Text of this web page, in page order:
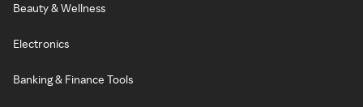
Beauty & Wellness
Electronics
Banking & Finance Tools